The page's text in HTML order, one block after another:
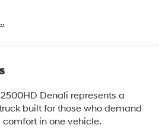
Denali represents a
built for those who demand
in one vehicle.